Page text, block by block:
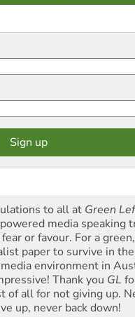
to all at Green
media speaking
or favour. For a
paper to survive in
environment in
Thank you GL
of all for not giving up.
up, never back down!